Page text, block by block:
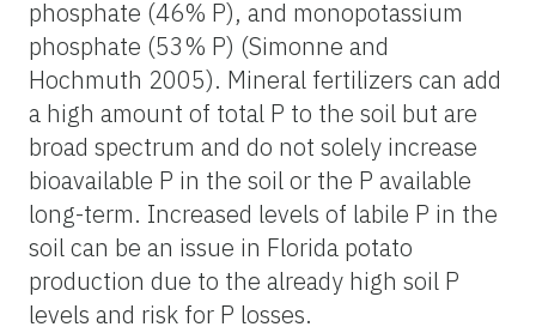
phosphate (46% P), and monopotassium
phosphate (53% P) (Simonne and
Hochmuth 2005). Mineral fertilizers can add
a high amount of total P to the soil but are
broad spectrum and do not solely increase
bioavailable P in the soil or the P available
long-term. Increased levels of labile P in the
soil can be an issue in Florida potato
production due to the already high soil P
levels and risk for P losses.